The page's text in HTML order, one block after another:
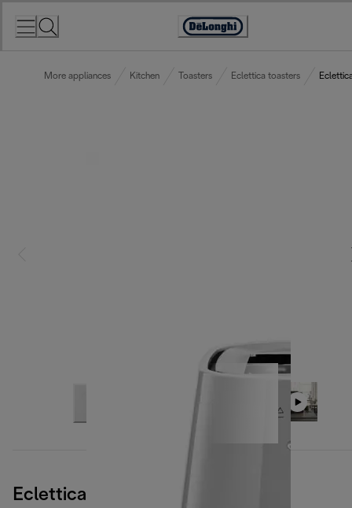
Accessibility
More appliances Kitchen Toasters Eclettica toasters
Eclettica Whimsical White